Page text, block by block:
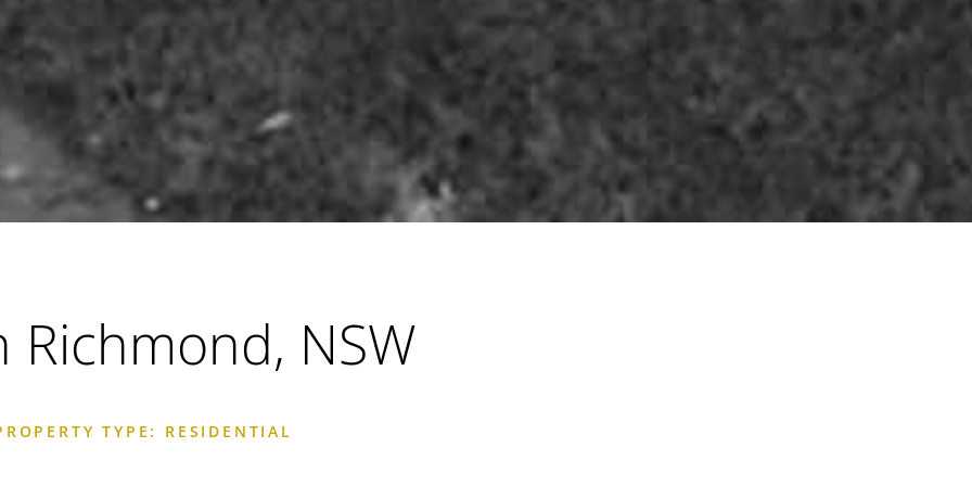
NSW
TYPE: RESIDENTIAL